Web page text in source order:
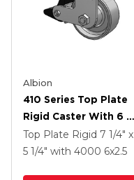
Albion
410 Series Top Plate
Rigid Caster With 6 X
2.5 Clear Coat Enamel
FS - Drop-Forged
Top Plate Rigid 7 1/4" x
5 1/4" with 4000 6x2.5